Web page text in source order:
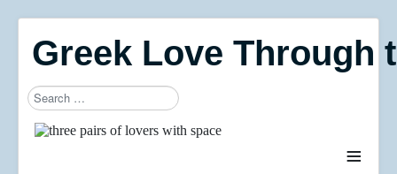
Greek Love Through
Search
Type 2 or more characters for results.
≡